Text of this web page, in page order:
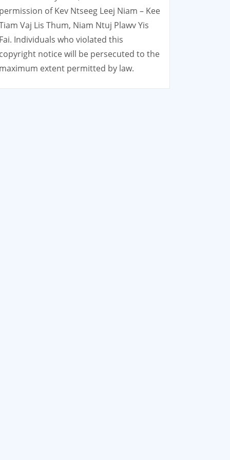
permission of Kev Ntseeg Leej Niam – Kee
Vaj Lis Thum, Niam Ntuj Plawv Yis
Fai. Individuals who violated this
copyright notice will be persecuted to the
maximum extent permitted by law.